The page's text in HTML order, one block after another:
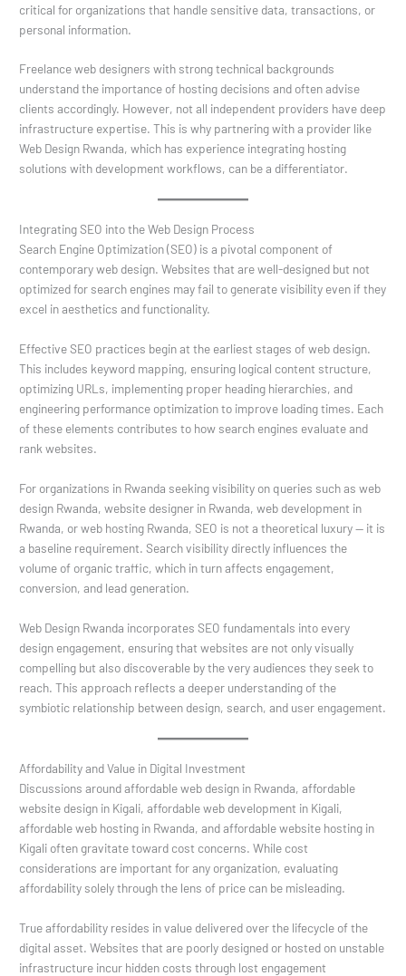
critical for organizations that handle sensitive data, transactions, or
personal information.
Freelance web designers with strong technical backgrounds
understand the importance of hosting decisions and often advise
clients accordingly. However, not all independent providers have deep
infrastructure expertise. This is why partnering with a provider like
Web Design Rwanda, which has experience integrating hosting
solutions with development workflows, can be a differentiator.
Integrating SEO into the Web Design Process
Search Engine Optimization (SEO) is a pivotal component of
contemporary web design. Websites that are well-designed but not
optimized for search engines may fail to generate visibility even if they
excel in aesthetics and functionality.
Effective SEO practices begin at the earliest stages of web design.
This includes keyword mapping, ensuring logical content structure,
optimizing URLs, implementing proper heading hierarchies, and
engineering performance optimization to improve loading times. Each
of these elements contributes to how search engines evaluate and
rank websites.
For organizations in Rwanda seeking visibility on queries such as web
design Rwanda, website designer in Rwanda, web development in
Rwanda, or web hosting Rwanda, SEO is not a theoretical luxury — it is
a baseline requirement. Search visibility directly influences the
volume of organic traffic, which in turn affects engagement,
conversion, and lead generation.
Web Design Rwanda incorporates SEO fundamentals into every
design engagement, ensuring that websites are not only visually
compelling but also discoverable by the very audiences they seek to
reach. This approach reflects a deeper understanding of the
symbiotic relationship between design, search, and user engagement.
Affordability and Value in Digital Investment
Discussions around affordable web design in Rwanda, affordable
website design in Kigali, affordable web development in Kigali,
affordable web hosting in Rwanda, and affordable website hosting in
Kigali often gravitate toward cost concerns. While cost
considerations are important for any organization, evaluating
affordability solely through the lens of price can be misleading.
True affordability resides in value delivered over the lifecycle of the
digital asset. Websites that are poorly designed or hosted on unstable
infrastructure incur hidden costs through lost engagement